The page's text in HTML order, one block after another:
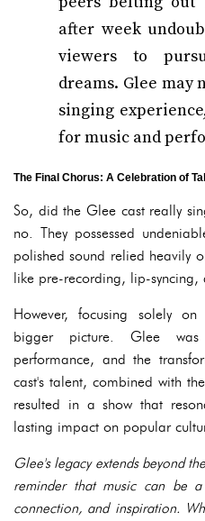
after week
viewers to
dreams. Glee may
singing
for music and
The Final Chorus: A Celebration of
So, did the Glee cast really
no. They possessed
polished sound relied heavily
like pre-recording, lip-syncing,
However, focusing solely
bigger picture. Glee
performance, and the
cast's talent, combined with
resulted in a show that
lasting impact on popular
Glee's legacy extends beyond
reminder that music can be
connection, and inspiration.